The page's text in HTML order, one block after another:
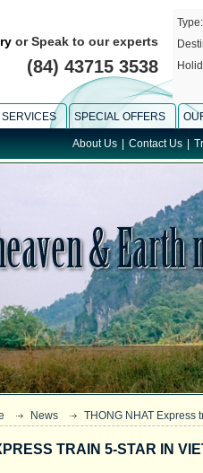
or Speak to our experts
(84) 43715 3538
Type:
SPECIAL OFFERS
About Us Contact Us
News THONG NHAT Express
TRAIN 5-STAR IN